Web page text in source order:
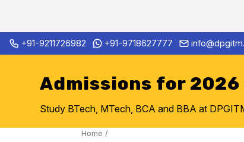
Skip
to
+91-9211726982 +91-9718627777Admission Notice
Admissions for 2026
Study BTech, MTech, BCA and BBA at
Home /